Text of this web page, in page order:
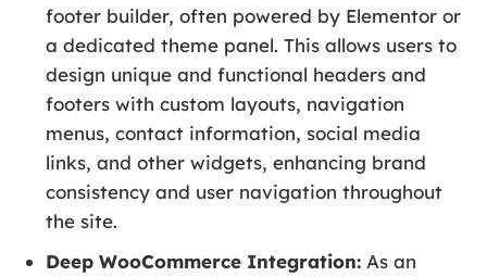
footer builder, often powered by Elementor or
a dedicated theme panel. This allows users to
design unique and functional headers and
footers with custom layouts, navigation
menus, contact information, social media
links, and other widgets, enhancing brand
consistency and user navigation throughout
the site.
Deep WooCommerce Integration: As an